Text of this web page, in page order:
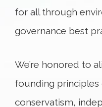
for all through
governance best
We’re honored to
founding principles
conservatism,